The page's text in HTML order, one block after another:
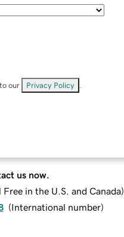
our Privacy Policy
us now.
Free in the U.S. and Canada)
(International number)